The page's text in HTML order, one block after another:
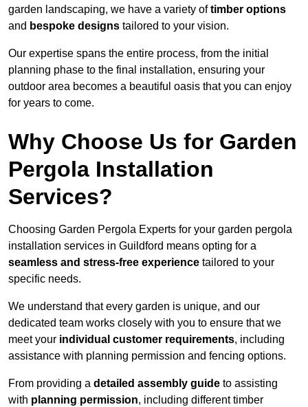
garden landscaping, we have a variety oftimber options
and bespoke designs tailored to your vision.
Our expertise spans the entire process, from the initial
planning phase to the final installation, ensuring your
outdoor area becomes a beautiful oasis that you can enjoy
for years to come.
Why Choose Us for Garden
Pergola Installation
Services?
Choosing Garden Pergola Experts for your garden pergola
installation services in Guildford means opting for a
seamless and stress-free experience tailored to your
specific needs.
We understand that every garden is unique, and our
dedicated team works closely with you to ensure that we
meet your individual customer requirements, including
assistance with planning permission and fencing options.
From providing a detailed assembly guide to assisting
with planning permission, including different timber